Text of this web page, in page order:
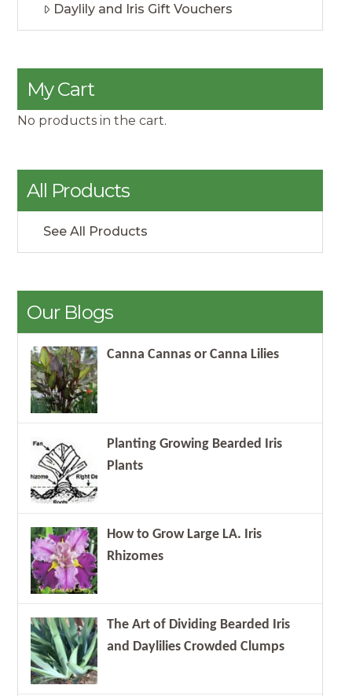
Daylily and Iris Gift Vouchers
My Cart
No products in the cart.
All Products
See All Products
Our Blogs
Canna Cannas or Canna Lilies
Planting Growing Bearded Iris
Plants
How to Grow Large LA. Iris
Rhizomes
The Art of Dividing Bearded Iris
and Daylilies Crowded Clumps